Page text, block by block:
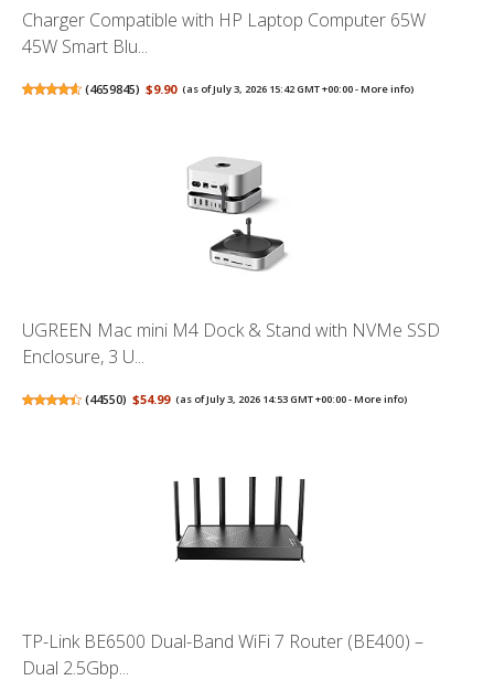
Charger Compatible with HP Laptop Computer 65W
45W Smart Blu...
(4659845) $9.90 (as of July 3, 2026 15:42 GMT +00:00 -More info)
UGREEN Mac mini M4 Dock & Stand with NVMe SSD
Enclosure, 3 U...
(44550) $54.99 (as of July 3, 2026 14:53 GMT +00:00 -More info)
TP-Link BE6500 Dual-Band WiFi 7 Router (BE400) –
Dual 2.5Gbp...